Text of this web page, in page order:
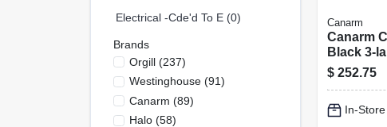
Electrical -cde'd To E (0)
Brands
Orgill(237)
Westinghouse(91)
Canarm (89)
Halo(58)
Canarm
Canarm
Black
Vanity
Fixture –
$ 252.75
In-